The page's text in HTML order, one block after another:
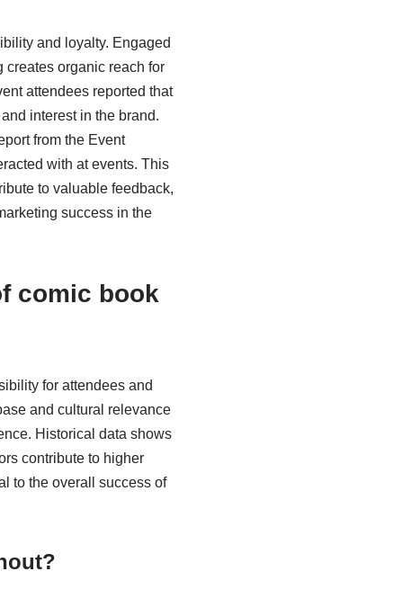
and loyalty. Engaged
creates organic reach for
attendees reported that
interest in the brand.
from the Event
with at events. This
to valuable feedback,
success in the
comic book
for attendees and
and cultural relevance
Historical data shows
contribute to higher
to the overall success of